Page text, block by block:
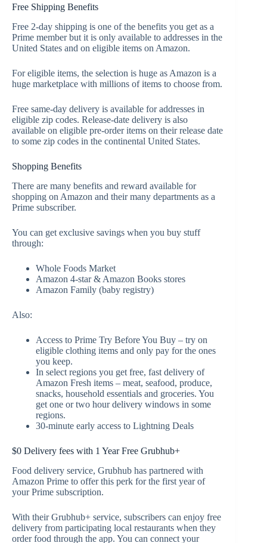
Free Shipping Benefits
Free 2-day shipping is one of the benefits you get as a
Prime member but it is only available to addresses in the
United States and on eligible items on Amazon.
For eligible items, the selection is huge as Amazon is a
huge marketplace with millions of items to choose from.
Free same-day delivery is available for addresses in
eligible zip codes. Release-date delivery is also
available on eligible pre-order items on their release date
to some zip codes in the continental United States.
Shopping Benefits
There are many benefits and reward available for
shopping on Amazon and their many departments as a
Prime subscriber.
You can get exclusive savings when you buy stuff
through:
Whole Foods Market
Amazon 4-star & Amazon Books stores
Amazon Family (baby registry)
Also:
Access to Prime Try Before You Buy – try on
eligible clothing items and only pay for the ones
you keep.
In select regions you get free, fast delivery of
Amazon Fresh items – meat, seafood, produce,
snacks, household essentials and groceries. You
get one or two hour delivery windows in some
regions.
30-minute early access to Lightning Deals
$0 Delivery fees with 1 Year Free Grubhub+
Food delivery service, Grubhub has partnered with
Amazon Prime to offer this perk for the first year of
your Prime subscription.
With their Grubhub+ service, subscribers can enjoy free
delivery from participating local restaurants when they
order food through the app. You can connect your